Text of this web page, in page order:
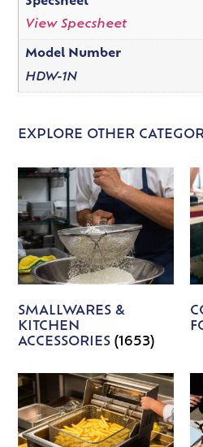
View Specsheet
Model Number
HDW-1N
EXPLORE OTHER
SMALLWARES &
KITCHEN
ACCESSORIES(1653)